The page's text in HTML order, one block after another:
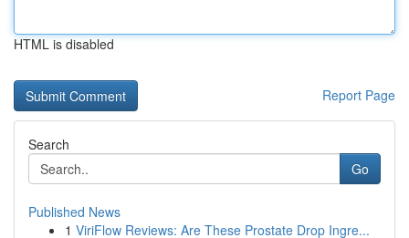
HTML is disabled
Report Page
Search
Go
Published News
1 ViriFlow Reviews: Are These Prostate Drop Ingre...